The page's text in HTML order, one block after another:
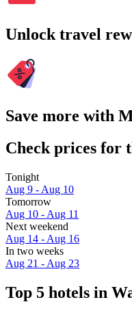
Unlock travel
Save more with
Check prices for
Tonight
Aug 9 - Aug 10
Tomorrow
Aug 10 - Aug 11
Next weekend
Aug 14 - Aug 16
In two weeks
Aug 21 - Aug 23
Top 5 hotels in